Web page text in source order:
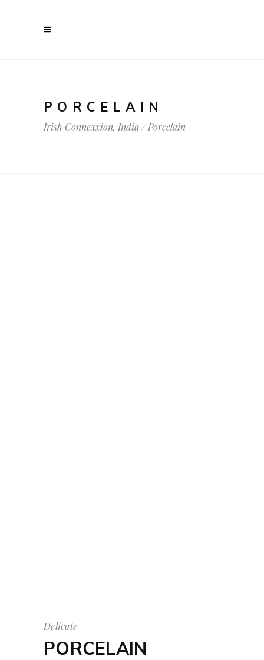
PORCELAIN
Irish Connexxion, India/Porcelain
Delicate
PORCELAIN